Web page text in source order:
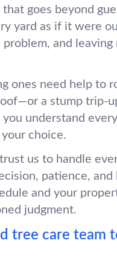
goes beyond
yard as if it were
and
ones need help to
a stump trip-
understand
choice.
us to handle
patience, and
and your
judgment.
tree care team